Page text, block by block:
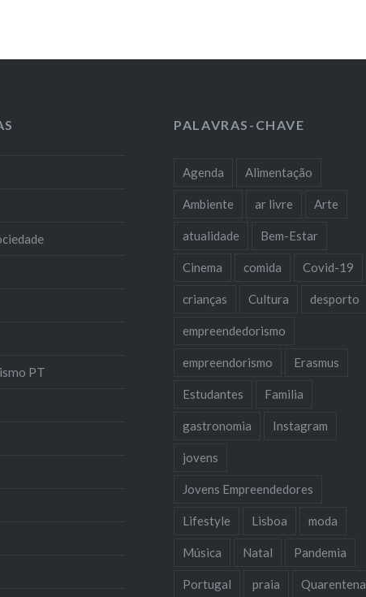
PT
PALAVRAS-CHAVE
Agenda Alimentação
Ambiente ar livre Arte
atualidade Bem-Estar
Cinema comida Covid-19
crianças Cultura desporto
empreendedorismo
empreendorismo Erasmus
Estudantes Familia
gastronomia Instagram
jovens
Jovens Empreendedores
Lifestyle Lisboa moda
Música Natal Pandemia
Portugal praia Quarentena